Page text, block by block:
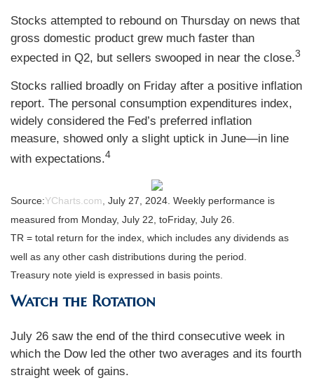
Stocks attempted to rebound on Thursday on news that
gross domestic product grew much faster than
expected in Q2, but sellers swooped in near the close.3
Stocks rallied broadly on Friday after a positive inflation
report. The personal consumption expenditures index,
widely considered the Fed’s preferred inflation
measure, showed only a slight uptick in June—in line
with expectations.4
Source:YCharts.com July 27, 2024. Weekly performance is
measured from Monday, July 22, toFriday, July 26.
TR = total return for the index, which includes any dividends as
well as any other cash distributions during the period.
Treasury note yield is expressed in basis points.
Watch the Rotation
July 26 saw the end of the third consecutive week in
which the Dow led the other two averages and its fourth
straight week of gains.